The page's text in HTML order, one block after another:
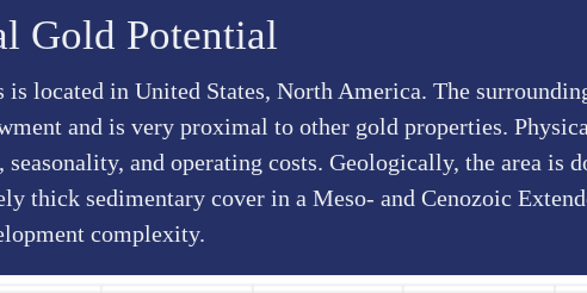
Gold Potential
is located in United States, North America. The
and is very proximal to other gold properties.
seasonality, and operating costs. Geologically, the area
thick sedimentary cover in a Meso- and Cenozoic
complexity.